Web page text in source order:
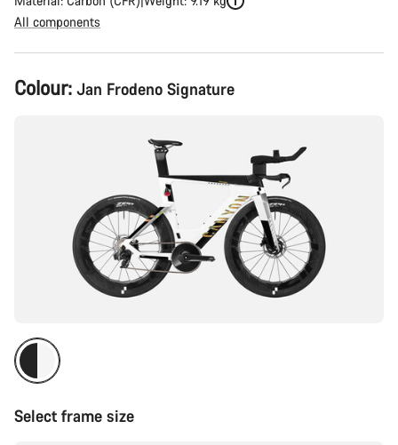
All components
Product
Configuration
Colour: Jan Frodeno Signature
Select frame size